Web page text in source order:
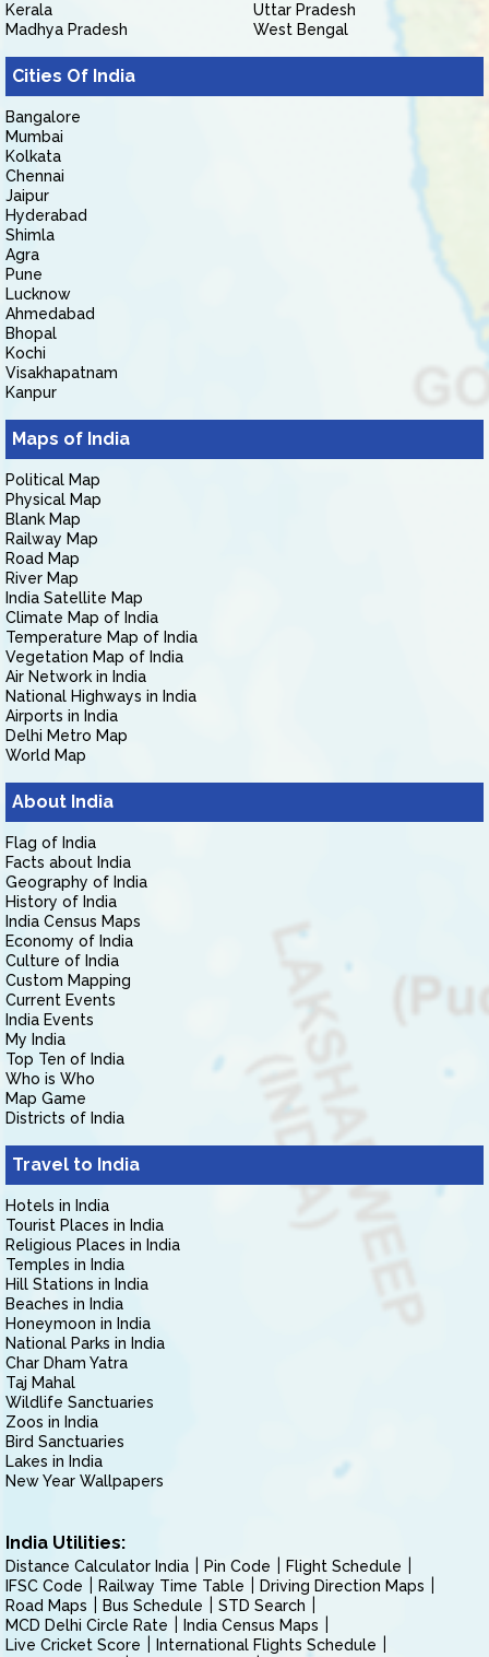
Kerala
Madhya Pradesh
Uttar Pradesh
West Bengal
Cities Of India
Bangalore
Mumbai
Kolkata
Chennai
Jaipur
Hyderabad
Shimla
Agra
Pune
Lucknow
Ahmedabad
Bhopal
Kochi
Visakhapatnam
Kanpur
Maps of India
Political Map
Physical Map
Blank Map
Railway Map
Road Map
River Map
India Satellite Map
Climate Map of India
Temperature Map of India
Vegetation Map of India
Air Network in India
National Highways in India
Airports in India
Delhi Metro Map
World Map
About India
Flag of India
Facts about India
Geography of India
History of India
India Census Maps
Economy of India
Culture of India
Custom Mapping
Current Events
India Events
My India
Top Ten of India
Who is Who
Map Game
Districts of India
Travel to India
Hotels in India
Tourist Places in India
Religious Places in India
Temples in India
Hill Stations in India
Beaches in India
Honeymoon in India
National Parks in India
Char Dham Yatra
Taj Mahal
Wildlife Sanctuaries
Zoos in India
Bird Sanctuaries
Lakes in India
New Year Wallpapers
India Utilities:
Distance Calculator India Pin Code
Flight Schedule
IFSC Code
Railway Time Table
Driving Direction Maps
Road Maps
Bus Schedule
STD Search
MCD Delhi Circle Rate
India Census Maps
Live Cricket Score
International Flights Schedule